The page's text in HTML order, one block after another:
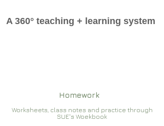
A 360° teaching + learning system
Homework
Worksheets, class notes and practice through
SUE's Woekbook